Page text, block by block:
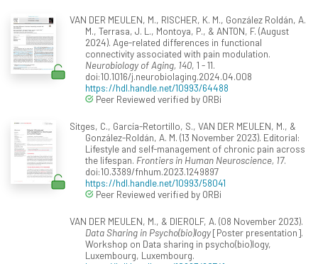
VAN DER MEULEN, M., RISCHER, K. M., González Roldán, A.
M., Terrasa, J. L., Montoya, P., & ANTON, F. (August
2024). Age-related differences in functional
connectivity associated with pain modulation.
Neurobiology of Aging, 140, 1 - 11.
doi:10.1016/j.neurobiolaging.2024.04.008
https://hdl.handle.net/10993/64488
Peer Reviewed verified by ORBi
Sitges, C., García-Retortillo, S., VAN DER MEULEN, M., &
González-Roldán, A. M. (13 November 2023). Editorial:
Lifestyle and self-management of chronic pain across
the lifespan. Frontiers in Human Neuroscience, 17.
doi:10.3389/fnhum.2023.1249897
https://hdl.handle.net/10993/58041
Peer Reviewed verified by ORBi
VAN DER MEULEN, M., & DIEROLF, A. (08 November 2023).
Data Sharing in Psycho(bio)logy[Poster presentation].
Workshop on Data sharing in psycho(bio)logy,
Luxembourg, Luxembourg.